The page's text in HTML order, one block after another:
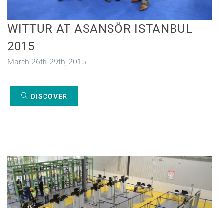
WITTUR AT ASANSÖR ISTANBUL
2015
March 26th-29th, 2015
DISCOVER